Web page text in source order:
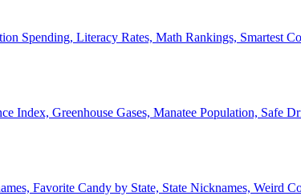
Spending, Literacy Rates, Math Rankings, Smartest
Index, Greenhouse Gases, Manatee Population, Safe
Favorite Candy by State, State Nicknames, Weird